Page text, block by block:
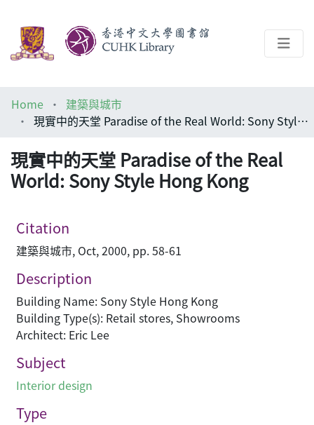
Help
Home
建築與城市
現實中的天堂 Paradise of the Real World: Sony Style Hong Kong
現實中的天堂 Paradise of the Real
World: Sony Style Hong Kong
Citation
建築與城市, Oct, 2000, pp. 58-61
Description
Building Name: Sony Style Hong Kong
Building Type(s): Retail stores, Showrooms
Architect: Eric Lee
Subject
Interior design
Type